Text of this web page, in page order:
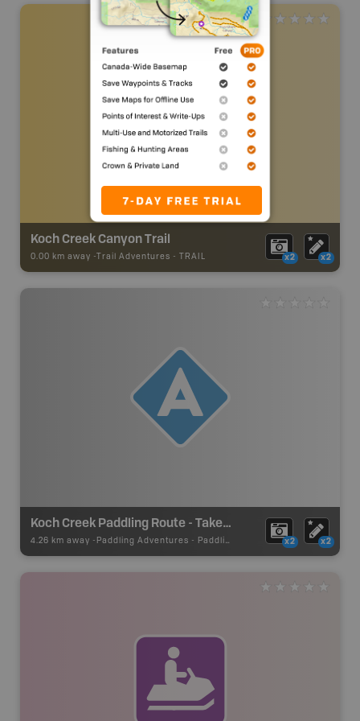
Koch Creek Canyon Trail
0.00 km away - Trail Adventures - TRAIL x2 x2
Koch Creek Paddling Route - Take Out
4.26 km away - Paddling Adventures - Paddling Access x2 x2